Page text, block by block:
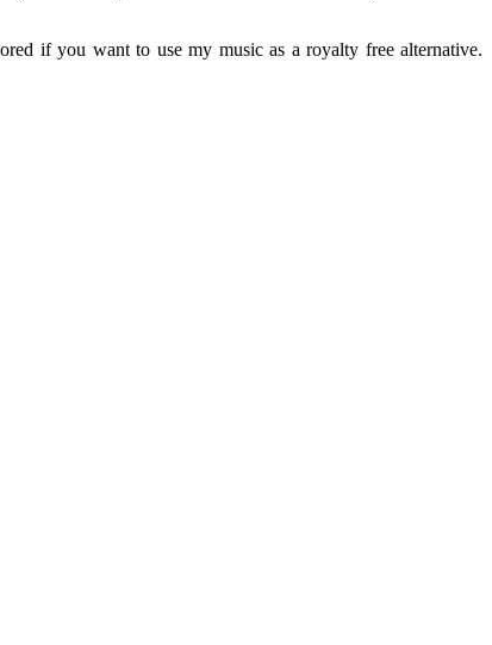
if you want to use my music as a royalty free alternative.